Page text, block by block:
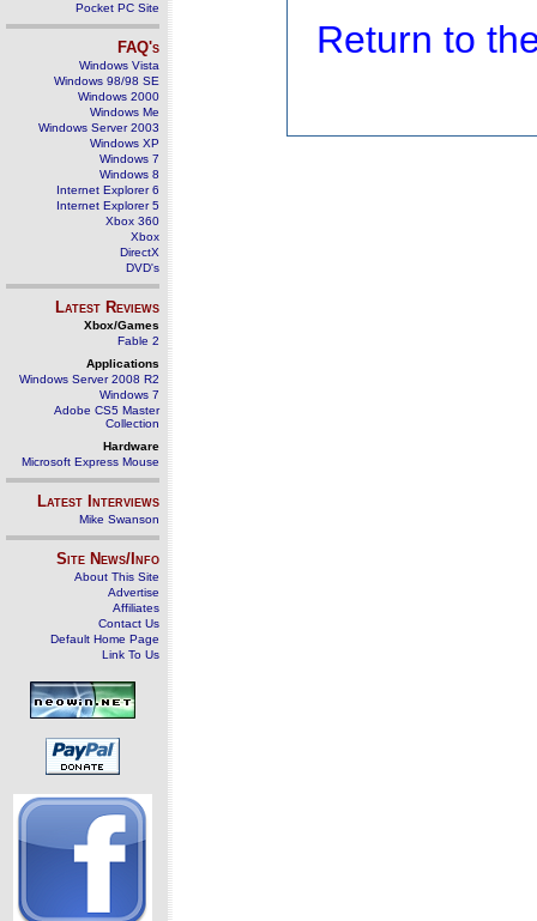
Pocket PC Site
FAQ's
Windows Vista
Windows 98/98 SE
Windows 2000
Windows Me
Windows Server 2003
Windows XP
Windows 7
Windows 8
Internet Explorer 6
Internet Explorer 5
Xbox 360
Xbox
DirectX
DVD's
Latest Reviews
Xbox/Games
Fable 2
Applications
Windows Server 2008 R2
Windows 7
Adobe CS5 Master
Collection
Hardware
Microsoft Express Mouse
Latest Interviews
Mike Swanson
Site News/Info
About This Site
Advertise
Affiliates
Contact Us
Default Home Page
Link To Us
Return to